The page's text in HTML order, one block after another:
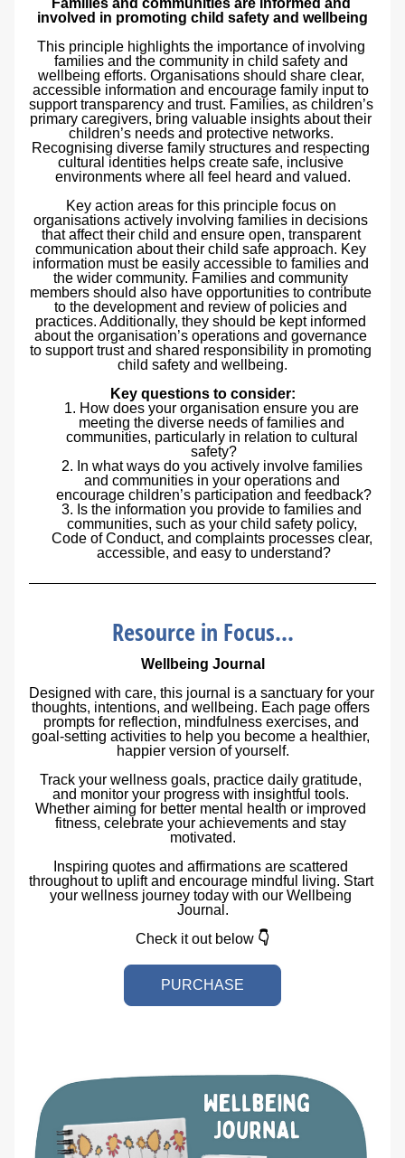
Families and communities are informed and
involved in promoting child safety and wellbeing
This principle highlights the importance of involving
families and the community in child safety and
wellbeing efforts. Organisations should share clear,
accessible information and encourage family input to
support transparency and trust. Families, as children’s
primary caregivers, bring valuable insights about their
children’s needs and protective networks.
Recognising diverse family structures and respecting
cultural identities helps create safe, inclusive
environments where all feel heard and valued.
Key action areas for this principle focus on
organisations actively involving families in decisions
that affect their child and ensure open, transparent
communication about their child safe approach. Key
information must be easily accessible to families and
the wider community. Families and community
members should also have opportunities to contribute
to the development and review of policies and
practices. Additionally, they should be kept informed
about the organisation’s operations and governance
to support trust and shared responsibility in promoting
child safety and wellbeing.
Key questions to consider:
How does your organisation ensure you are
meeting the diverse needs of families and
communities, particularly in relation to cultural
safety?
In what ways do you actively involve families
and communities in your operations and
encourage children’s participation and feedback?
Is the information you provide to families and
communities, such as your child safety policy,
Code of Conduct, and complaints processes clear,
accessible, and easy to understand?
Resource in Focus...
Wellbeing Journal
Designed with care, this journal is a sanctuary for your
thoughts, intentions, and wellbeing. Each page offers
prompts for reflection, mindfulness exercises, and
goal-setting activities to help you become a healthier,
happier version of yourself.
Track your wellness goals, practice daily gratitude,
and monitor your progress with insightful tools.
Whether aiming for better mental health or improved
fitness, celebrate your achievements and stay
motivated.
Inspiring quotes and affirmations are scattered
throughout to uplift and encourage mindful living. Start
your wellness journey today with our Wellbeing
Journal.
Check it out below 👇
PURCHASE